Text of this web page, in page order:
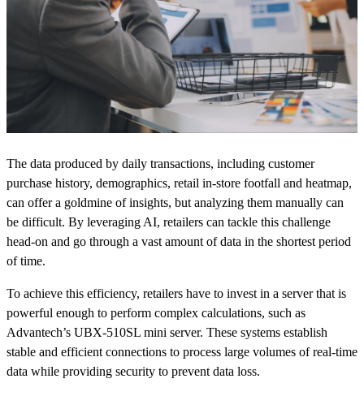
The data produced by daily transactions, including customer
purchase history, demographics, retail in-store footfall and heatmap,
can offer a goldmine of insights, but analyzing them manually can
be difficult. By leveraging AI, retailers can tackle this challenge
head-on and go through a vast amount of data in the shortest period
of time.
To achieve this efficiency, retailers have to invest in a server that is
powerful enough to perform complex calculations, such as
Advantech’s UBX-510SL mini server. These systems establish
stable and efficient connections to process large volumes of real-time
data while providing security to prevent data loss.